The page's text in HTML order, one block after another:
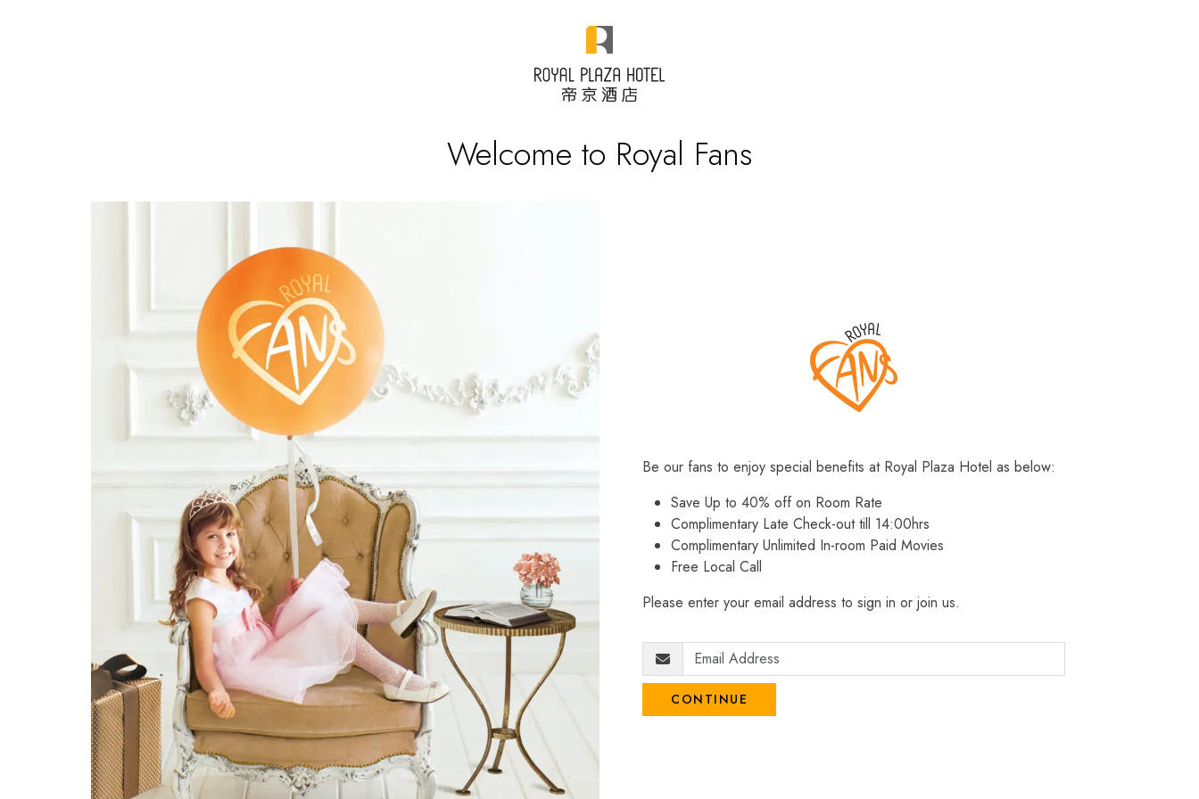
Welcome to Royal Fans
Be our fans to enjoy special benefits at Royal Plaza Hotel as below:
Save Up to 40% off on Room Rate
Complimentary Late Check-out till 14:00hrs
Complimentary Unlimited In-room Paid Movies
Free Local Call
Please enter your email address to sign in or join us.
CONTINUE